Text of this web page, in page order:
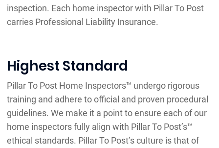
inspection. Each home inspector with Pillar To Post
carries Professional Liability Insurance.
Highest Standard
Pillar To Post Home Inspectors™ undergo rigorous
training and adhere to official and proven procedural
guidelines. We make it a point to ensure each of our
home inspectors fully align with Pillar To Post’s™
ethical standards. Pillar To Post’s culture is that of